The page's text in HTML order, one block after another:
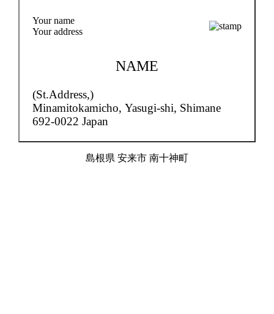
Your name
Your address
NAME
(St.Address,)
Minamitokamicho, Yasugi-shi, Shimane
692-0022 Japan
島根県 安来市 南十神町